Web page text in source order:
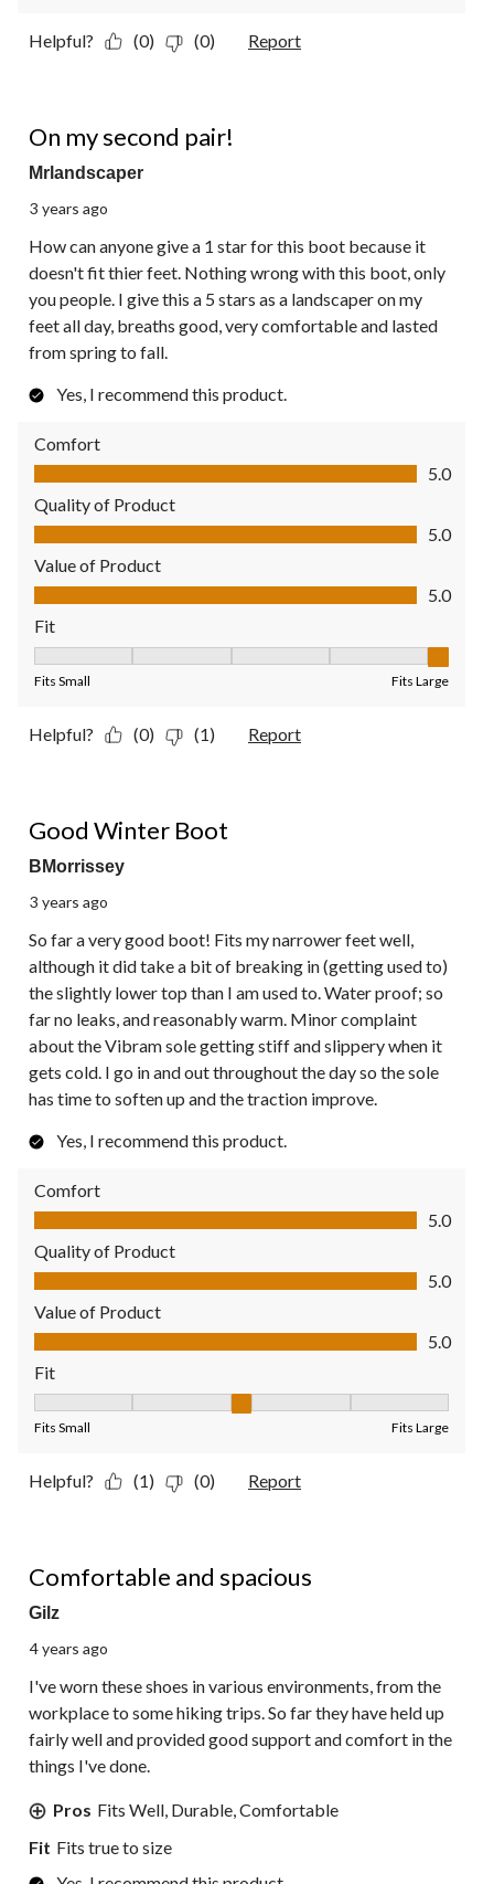
Helpful? (0) (0) Report
On my second pair!
Mrlandscaper
3 years ago
How can anyone give a 1 star for this boot because it
doesn't fit thier feet. Nothing wrong with this boot, only
you people. I give this a 5 stars as a landscaper on my
feet all day, breaths good, very comfortable and lasted
from spring to fall.
Yes, I recommend this product.
Comfort
Comfort, 5.0 out of 5
5.0
Quality of Product
Quality of Product, 5.0 out of 5
5.0
Value of Product
Value of Product, 5.0 out of 5
5.0
Fit
Fits Small Fits Large
Helpful? (0) (1) Report
Good Winter Boot
BMorrissey
3 years ago
So far a very good boot! Fits my narrower feet well,
although it did take a bit of breaking in (getting used to)
the slightly lower top than I am used to. Water proof; so
far no leaks, and reasonably warm. Minor complaint
about the Vibram sole getting stiff and slippery when it
gets cold. I go in and out throughout the day so the sole
has time to soften up and the traction improve.
Yes, I recommend this product.
Comfort
Comfort, 5.0 out of 5
5.0
Quality of Product
Quality of Product, 5.0 out of 5
5.0
Value of Product
Value of Product, 5.0 out of 5
5.0
Fit
Fits Small Fits Large
Helpful? (1) (0) Report
Comfortable and spacious
Gilz
4 years ago
I've worn these shoes in various environments, from the
workplace to some hiking trips. So far they have held up
fairly well and provided good support and comfort in the
things I've done.
Pros Fits Well, Durable, Comfortable
Fit Fits true to size